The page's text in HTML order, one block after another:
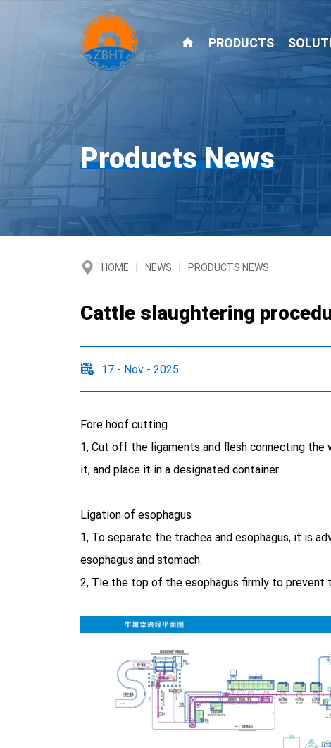
PRODUCTS
Products News
HOME NEWS PRODUCTS NEWS
Cattle slaughtering
17 - Nov - 2025
Fore hoof cutting
1, Cut off the ligaments and flesh connecting
it, and place it in a designated container.
Ligation of esophagus
1, To separate the trachea and esophagus, it is
esophagus and stomach.
2, Tie the top of the esophagus firmly to prevent